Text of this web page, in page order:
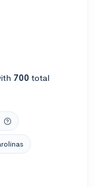
700 total
Arts